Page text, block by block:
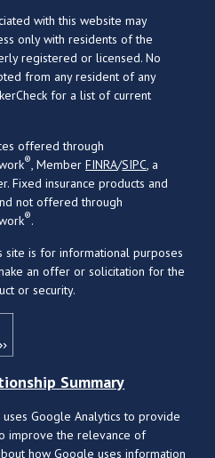
with this website may
only with residents of the
registered or licensed. No
from any resident of any
for a list of current
offered through
®, MemberFINRA/SIPC, a
Fixed insurance products and
not offered through
®.
site is for informational purposes
an offer or solicitation for the
or security.
Summary
Google Analytics to provide
improve the relevance of
how Google uses information